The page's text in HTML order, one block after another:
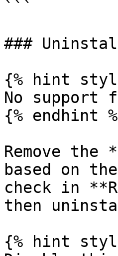
```
###
{% hint
No support
{% endhint
Remove
based on
check in
then
{% hint